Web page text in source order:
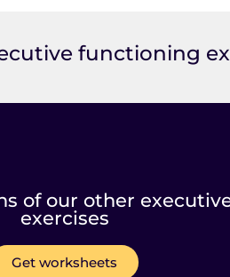
functioning
of our other
exercises
Get worksheets